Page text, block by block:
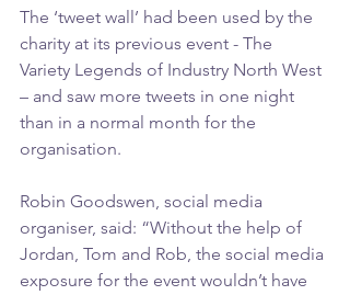
The ‘tweet wall’ had been used by the
charity at its previous event - The
Variety Legends of Industry North West
– and saw more tweets in one night
than in a normal month for the
organisation.
Robin Goodswen, social media
organiser, said: “Without the help of
Jordan, Tom and Rob, the social media
exposure for the event wouldn’t have